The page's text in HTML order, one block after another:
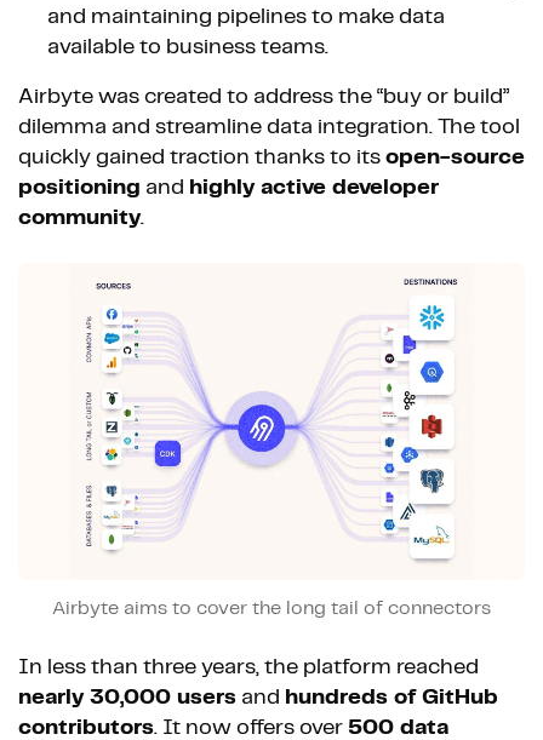
and maintaining pipelines to make data
available to business teams.
Airbyte was created to address the “buy or build”
dilemma and streamline data integration. The tool
quickly gained traction thanks to its open-source
positioning and highly active developer
community.
Airbyte aims to cover the long tail of connectors
In less than three years, the platform reached
nearly 30,000 users and hundreds of GitHub
contributors. It now offers over 500 data